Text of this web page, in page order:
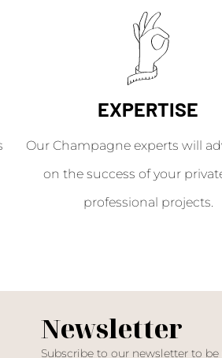
EXPERTISE
Our Champagne experts will
on the success of your
professional projects.
Newsletter
Subscribe to our newsletter to